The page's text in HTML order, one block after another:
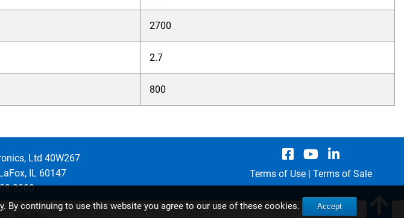
2700
2.7
800
Ltd 40W267
IL 60147
2200
Terms of Use | Terms of Sale
. By continuing to use this website you agree to our use of these cookies. Accept